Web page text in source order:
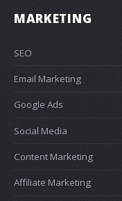
MARKETING
SEO
Email Marketing
Google Ads
Social Media
Content Marketing
Affiliate Marketing